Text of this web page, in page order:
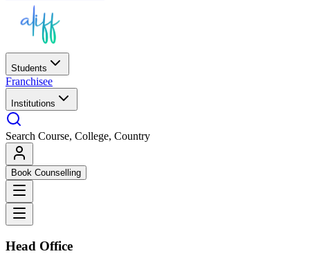
Students
Franchisee
Institutions
Search Course, College, Country
Book Counselling
Head Office